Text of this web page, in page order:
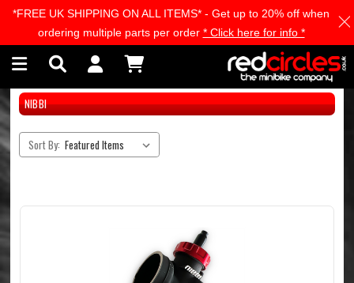
Skip to main content
NIBBI
Sort By:
*FREE UK SHIPPING ON ALL ITEMS* - Get up to 20% off when
ordering multiple parts per order * Click here for info *